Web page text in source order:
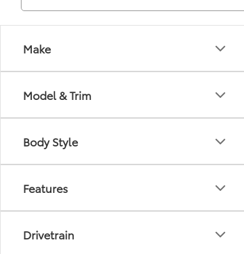
Make
Model & Trim
Body Style
Features
Drivetrain